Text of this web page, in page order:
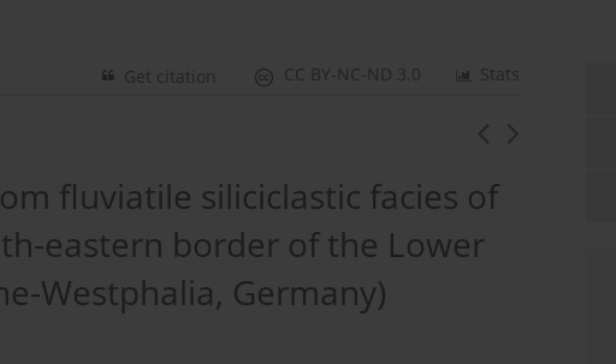
Stats
CC BY-NC-ND 3.0
Get citation
fluviatile siliciclastic facies of
eastern border of the Lower
Westphalia, Germany)